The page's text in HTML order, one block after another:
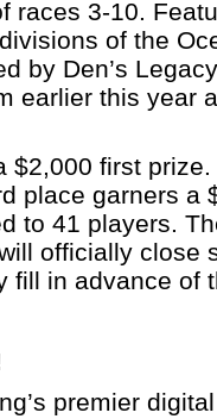
races 3-10.
of the
by Den’s
earlier this year
$2,000 first
place garners a
to 41 players.
officially close
fill in advance of
premier